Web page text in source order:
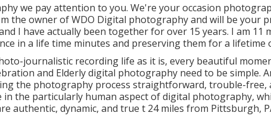
we pay attention to you. We're your occasion
the owner of WDO Digital photography and will be your
I have actually been together for over 15 years. I am 11
in a life time minutes and preserving them for a lifetime
journalistic recording life as it is, every beautiful
and Elderly digital photography need to be simple.
the photography process straightforward, trouble-free,
in the particularly human aspect of digital photography,
authentic, dynamic, and true t 24 miles from Pittsburgh,